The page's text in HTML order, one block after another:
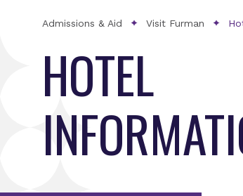
Admissions & Aid Visit Furman
HOTEL